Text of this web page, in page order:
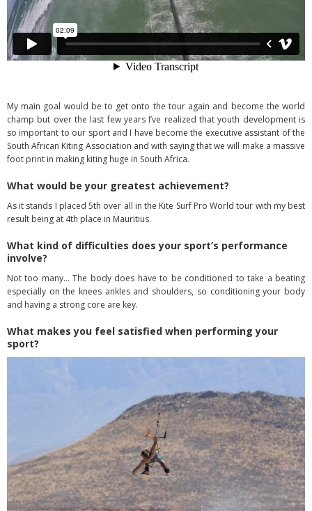
My main goal would be to get onto the tour again and become the world
champ but over the last few years I’ve realized that youth development is
so important to our sport and I have become the executive assistant of the
South African Kiting Association and with saying that we will make a massive
foot print in making kiting huge in South Africa.
What would be your greatest achievement?
As it stands I placed 5th over all in the Kite Surf Pro World tour with my best
result being at 4th place in Mauritius.
What kind of difficulties does your sport’s performance
involve?
Not too many… The body does have to be conditioned to take a beating
especially on the knees ankles and shoulders, so conditioning your body
and having a strong core are key.
What makes you feel satisfied when performing your
sport?